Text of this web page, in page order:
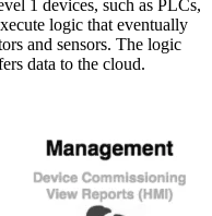
1 devices, such as PLCs,
logic that eventually
and sensors. The logic
data to the cloud.